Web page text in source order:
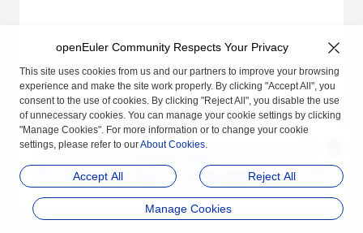
Configuration Tracing
A-Ops Asset Manage
openEuler Community Respects Your Privacy
This site uses cookies from us and our partners to improve your browsing
experience and make the site work properly. By clicking "Accept All", you
consent to the use of cookies. By clicking "Reject All", you disable the use
of unnecessary cookies. You can manage your cookie settings by clicking
"Manage Cookies". For more information or to change your cookie
settings, please refer to ourAbout Cookies.
Accept All Reject All
Manage Cookies